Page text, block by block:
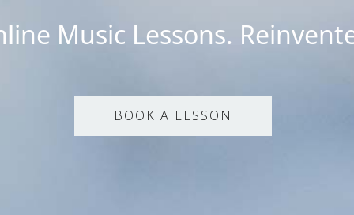
Music Lessons.
BOOK A LESSON